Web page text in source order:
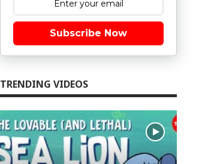
Subscribe Now
TRENDING VIDEOS